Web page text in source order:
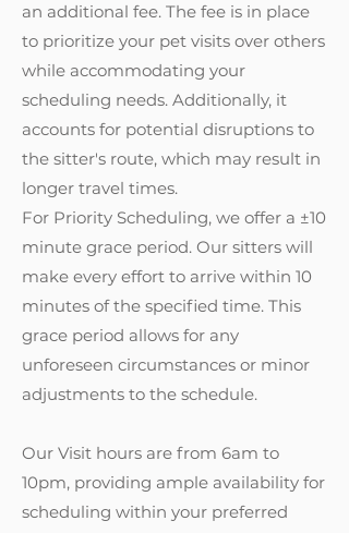
an additional fee. The fee is in place
to prioritize your pet visits over others
while accommodating your
scheduling needs. Additionally, it
accounts for potential disruptions to
the sitter's route, which may result in
longer travel times.
For Priority Scheduling, we offer a ±10
minute grace period. Our sitters will
make every effort to arrive within 10
minutes of the specified time. This
grace period allows for any
unforeseen circumstances or minor
adjustments to the schedule.
Our Visit hours are from 6am to
10pm, providing ample availability for
scheduling within your preferred